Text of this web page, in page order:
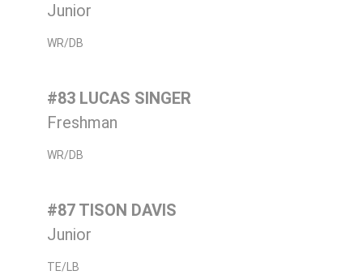
Junior
WR/DB
#83 LUCAS SINGER
Freshman
WR/DB
#87 TISON DAVIS
Junior
TE/LB